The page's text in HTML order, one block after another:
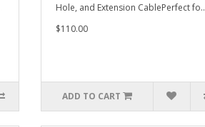
Hole, and Extension CablePerfect fo..
$110.00
ADD TO CART